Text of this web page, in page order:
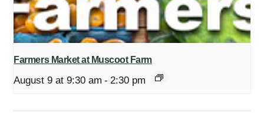
Farmers Market at Muscoot Farm
August 9 at 9:30 am - 2:30 pm